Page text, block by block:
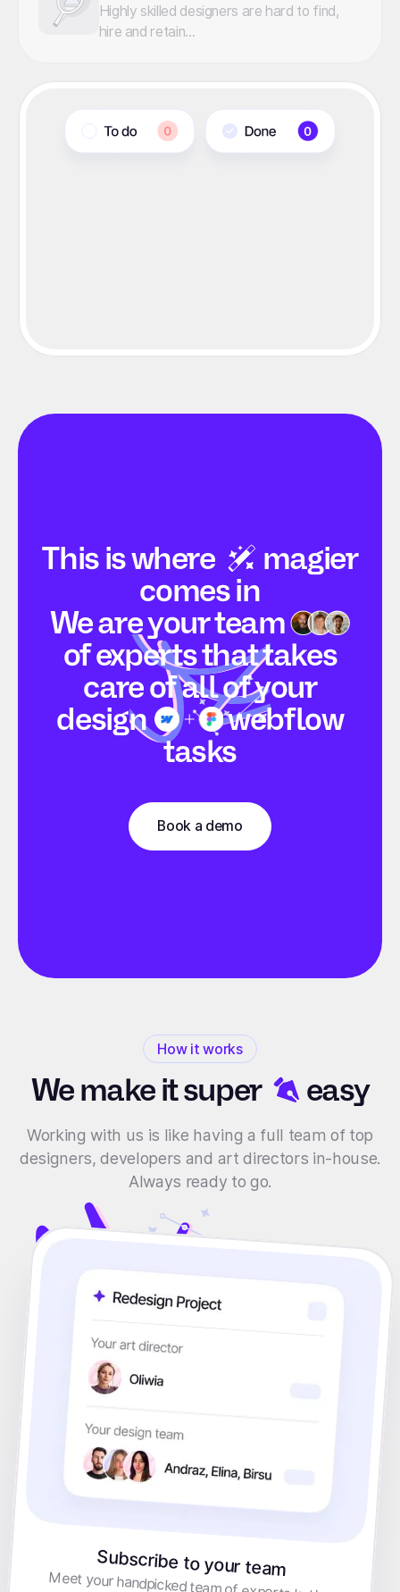
Highly skilled designers are hard to find,
hire and retain...
This iswhere
magier
comes in
We are yourteam
of experts that takes
care of all of your
design
webflow
tasks
Book a demo
How it works
We make itsuper easy
Working with us is like having a full team of top
designers, developers and art directors in-house.
Always ready to go.
Subscribe to your team